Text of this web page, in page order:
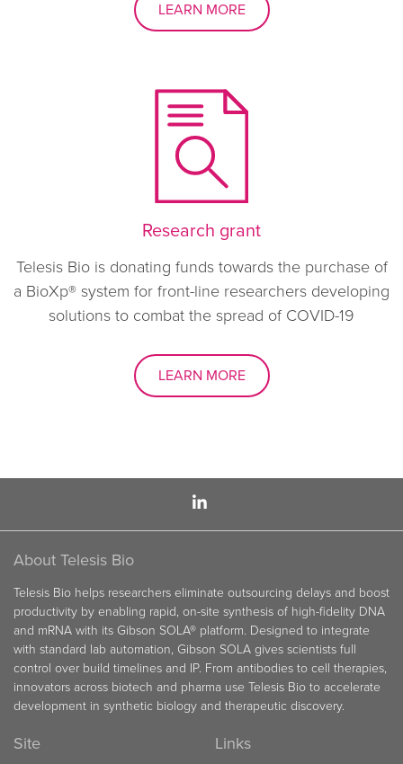
LEARN MORE
Research grant
Telesis Bio is donating funds towards the purchase of
a BioXp® system for front-line researchers developing
solutions to combat the spread of COVID-19
LEARN MORE
About Telesis Bio
Telesis Bio helps researchers eliminate outsourcing delays and boost
productivity by enabling rapid, on-site synthesis of high-fidelity DNA
and mRNA with its Gibson SOLA® platform. Designed to integrate
with standard lab automation, Gibson SOLA gives scientists full
control over build timelines and IP. From antibodies to cell therapies,
innovators across biotech and pharma use Telesis Bio to accelerate
development in synthetic biology and therapeutic discovery.
Site Links